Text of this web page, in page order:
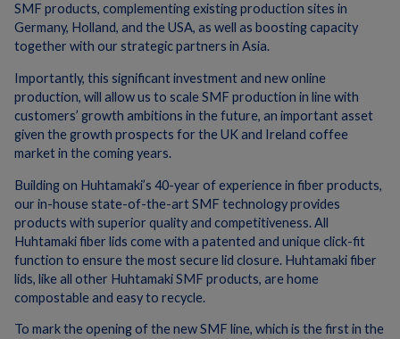
SMF products, complementing existing production sites in
Germany, Holland, and the USA, as well as boosting capacity
together with our strategic partners in Asia.
Importantly, this significant investment and new online
production, will allow us to scale SMF production in line with
customers’ growth ambitions in the future, an important asset
given the growth prospects for the UK and Ireland coffee
market in the coming years.
Building on Huhtamaki’s 40-year of experience in fiber products,
our in-house state-of-the-art SMF technology provides
products with superior quality and competitiveness. All
Huhtamaki fiber lids come with a patented and unique click-fit
function to ensure the most secure lid closure. Huhtamaki fiber
lids, like all other Huhtamaki SMF products, are home
compostable and easy to recycle.
To mark the opening of the new SMF line, which is the first in the